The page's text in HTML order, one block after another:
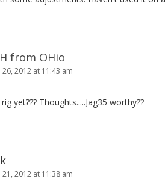
from OHio
26, 2012 at 11:43 am
yet??? Thoughts.....Jag35 worthy??
21, 2012 at 11:38 am